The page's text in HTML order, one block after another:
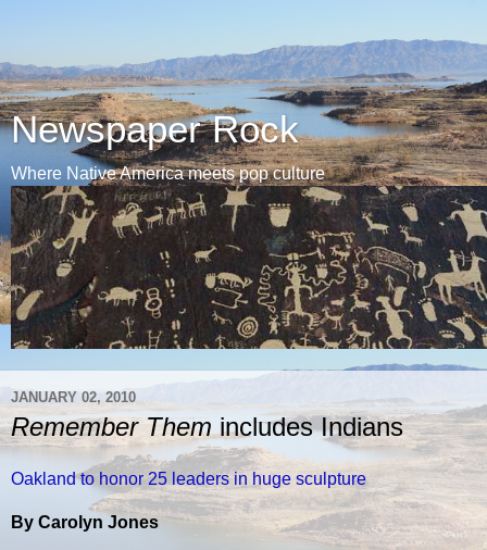
Newspaper Rock
Where Native America meets pop culture
JANUARY 02, 2010
Remember Themincludes Indians
Oakland to honor 25 leaders in huge sculpture
By Carolyn Jones